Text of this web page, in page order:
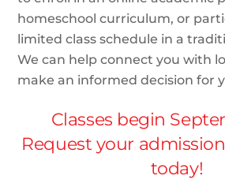
homeschool curriculum, or
limited class schedule in a
We can help connect you with
make an informed decision for
Classes begin
Request your
today!